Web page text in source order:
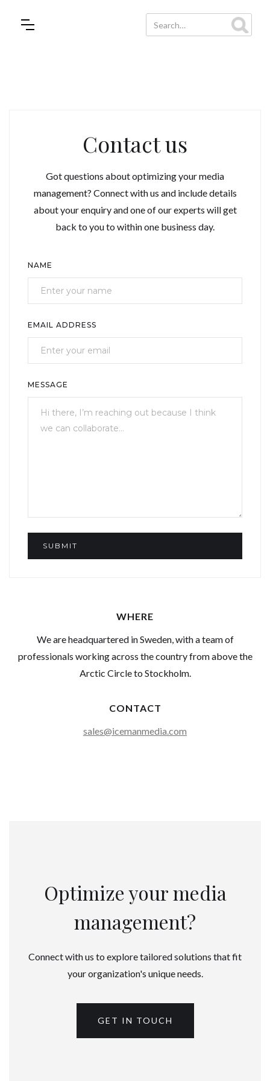
Contact us
Got questions about optimizing your media
management? Connect with us and include details
about your enquiry and one of our experts will get
back to you to within one business day.
NAME
EMAIL ADDRESS
MESSAGE
WHERE
We are headquartered in Sweden, with a team of
professionals working across the country from above the
Arctic Circle to Stockholm.
CONTACT
sales@icemanmedia.com
Optimize your media
management?
Connect with us to explore tailored solutions that fit
your organization's unique needs.
GET IN TOUCH